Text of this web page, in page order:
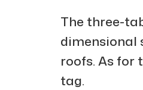
The three-
dimensional
roofs. As for
tag.